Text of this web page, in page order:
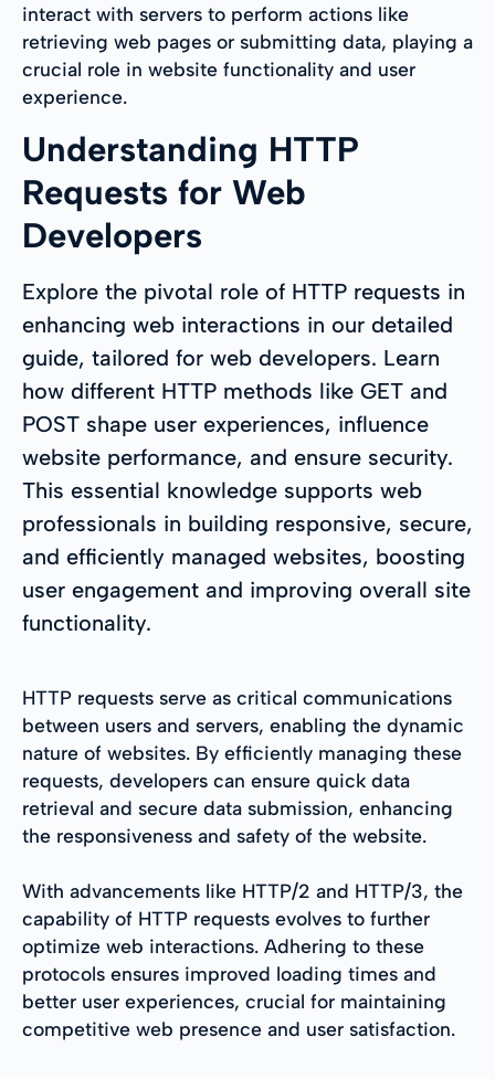
interact with servers to perform actions like
retrieving web pages or submitting data, playing a
crucial role in website functionality and user
experience.
Understanding HTTP
Requests for Web
Developers
Explore the pivotal role of HTTP requests in
enhancing web interactions in our detailed
guide, tailored for web developers. Learn
how different HTTP methods like GET and
POST shape user experiences, influence
website performance, and ensure security.
This essential knowledge supports web
professionals in building responsive, secure,
and efficiently managed websites, boosting
user engagement and improving overall site
functionality.
HTTP requests serve as critical communications
between users and servers, enabling the dynamic
nature of websites. By efficiently managing these
requests, developers can ensure quick data
retrieval and secure data submission, enhancing
the responsiveness and safety of the website.
With advancements like HTTP/2 and HTTP/3, the
capability of HTTP requests evolves to further
optimize web interactions. Adhering to these
protocols ensures improved loading times and
better user experiences, crucial for maintaining
competitive web presence and user satisfaction.